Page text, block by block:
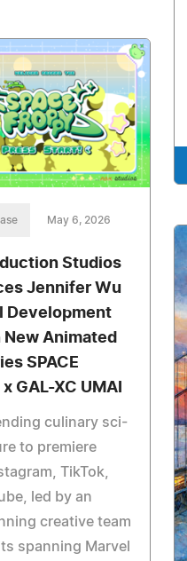
May 6, 2026
Studios
Jennifer Wu
Development
Animated
SPACE
x GAL-XC UMAI
culinary sci-
to premiere
TikTok,
led by an
creative team
spanning Marvel